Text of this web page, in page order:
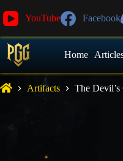
YouTube Facebook
Home
Artifacts The Devil’s